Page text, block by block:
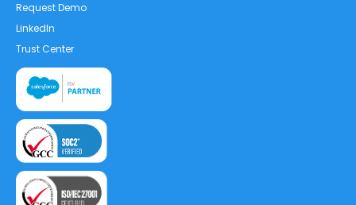
Request Demo
LinkedIn
Trust Center